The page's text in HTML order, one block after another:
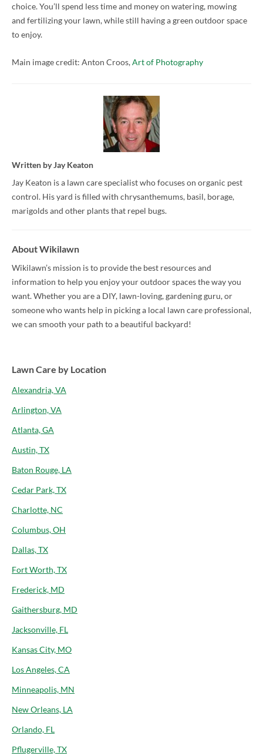
choice. You’ll spend less time and money on watering, mowing
and fertilizing your lawn, while still having a green outdoor space
to enjoy.
Main image credit: Anton Croos,Art of Photography
Written byJay Keaton
Jay Keaton is a lawn care specialist who focuses on organic pest
control. His yard is filled with chrysanthemums, basil, borage,
marigolds and other plants that repel bugs.
About Wikilawn
Wikilawn’s mission is to provide the best resources and
information to help you enjoy your outdoor spaces the way you
want. Whether you are a DIY, lawn-loving, gardening guru, or
someone who wants help in picking a local lawn care professional,
we can smooth your path to a beautiful backyard!
Lawn Care by Location
Alexandria, VA
Arlington, VA
Atlanta, GA
Austin, TX
Baton Rouge, LA
Cedar Park, TX
Charlotte, NC
Columbus, OH
Dallas, TX
Fort Worth, TX
Frederick, MD
Gaithersburg, MD
Jacksonville, FL
Kansas City, MO
Los Angeles, CA
Minneapolis, MN
New Orleans, LA
Orlando, FL
Pflugerville, TX